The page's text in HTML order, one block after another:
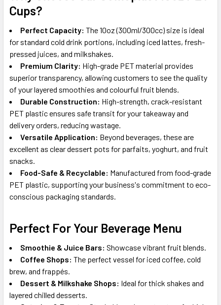
Cups?
Perfect Capacity: The 10oz (300ml/300cc) size is ideal
for standard cold drink portions, including iced lattes, fresh-
pressed juices, and milkshakes.
Premium Clarity: High-grade PET material provides
superior transparency, allowing customers to see the quality
of your layered smoothies and colourful fruit blends.
Durable Construction: High-strength, crack-resistant
PET plastic ensures safe transit for your takeaway and
delivery orders, reducing wastage.
Versatile Application: Beyond beverages, these are
excellent as clear dessert pots for parfaits, yoghurt, and fruit
snacks.
Food-Safe & Recyclable: Manufactured from food-grade
PET plastic, supporting your business's commitment to eco-
conscious packaging standards.
Perfect For Your Beverage Menu
Smoothie & Juice Bars: Showcase vibrant fruit blends.
Coffee Shops: The perfect vessel for iced coffee, cold
brew, and frappés.
Dessert & Milkshake Shops: Ideal for thick shakes and
layered chilled desserts.